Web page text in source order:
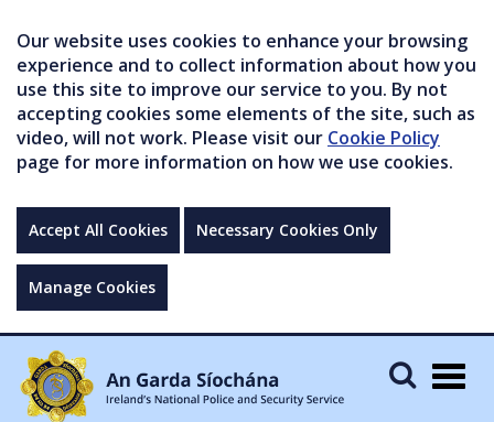
Our website uses cookies to enhance your browsing
experience and to collect information about how you
use this site to improve our service to you. By not
accepting cookies some elements of the site, such as
video, will not work. Please visit our Cookie Policy
page for more information on how we use cookies.
Accept All Cookies Necessary Cookies Only
Manage Cookies